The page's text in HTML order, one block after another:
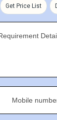
Get Price List
Mobile